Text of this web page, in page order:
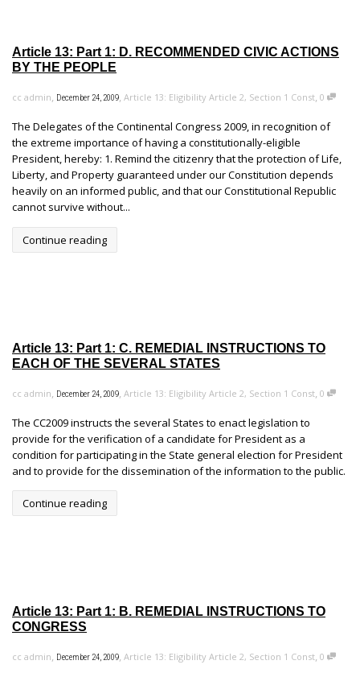
Article 13: Part 1: D. RECOMMENDED CIVIC ACTIONS
BY THE PEOPLE
cc admin, December 24, 2009, Article 13: Eligibility Article 2, Section 1 Const, 0
The Delegates of the Continental Congress 2009, in recognition of
the extreme importance of having a constitutionally-eligible
President, hereby: 1. Remind the citizenry that the protection of Life,
Liberty, and Property guaranteed under our Constitution depends
heavily on an informed public, and that our Constitutional Republic
cannot survive without...
Continue reading
Article 13: Part 1: C. REMEDIAL INSTRUCTIONS TO
EACH OF THE SEVERAL STATES
cc admin December 24, 2009 Article 13: Eligibility Article 2, Section 1 Const 0
The CC2009 instructs the several States to enact legislation to
provide for the verification of a candidate for President as a
condition for participating in the State general election for President
and to provide for the dissemination of the information to the public.
Continue reading
Article 13: Part 1: B. REMEDIAL INSTRUCTIONS TO
CONGRESS
cc admin, December 24, 2009, Article 13: Eligibility Article 2, Section 1 Const, 0